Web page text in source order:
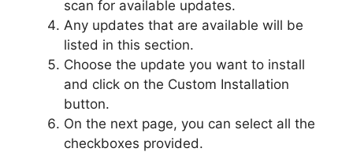
scan for available updates.
Any updates that are available will be
listed in this section.
Choose the update you want to install
and click on the Custom Installation
button.
On the next page, you can select all the
checkboxes provided.